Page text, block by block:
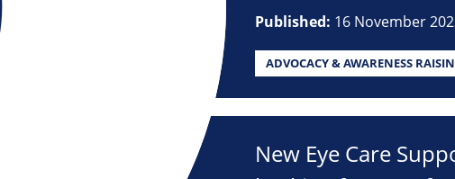
Published: 16 November
ADVOCACY & AWARENESS
New Eye Care